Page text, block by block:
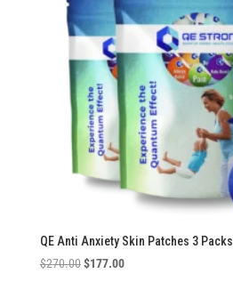
QE Anti Anxiety Skin Patches 3 Packs
$270.00 Original
$177.00Current